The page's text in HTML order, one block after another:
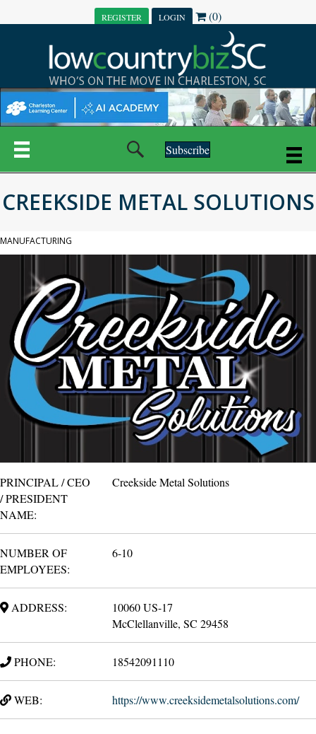
REGISTER LOGIN (0)
Subscribe
CREEKSIDE METAL SOLUTIONS
MANUFACTURING
PRINCIPAL / CEO
/ PRESIDENT
NAME:
Creekside Metal Solutions
NUMBER OF
EMPLOYEES:
6-10
ADDRESS:
10060 US-17
McClellanville, SC 29458
PHONE: 18542091110
WEB: https://www.creeksidemetalsolutions.com/